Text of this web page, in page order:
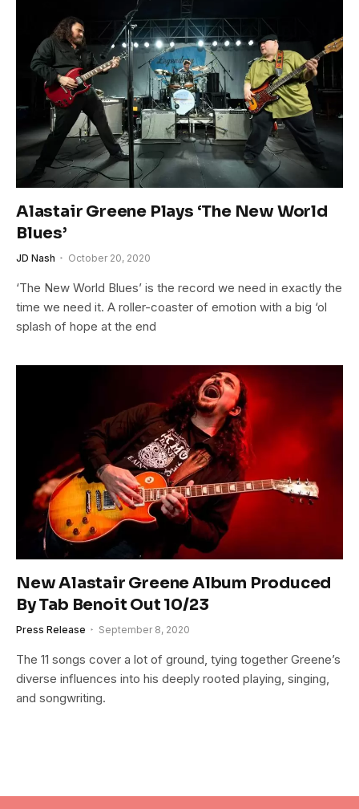
Alastair Greene Plays ‘The New World
Blues’
JD Nash October 20, 2020
‘The New World Blues’ is the record we need in exactly the
time we need it. A roller-coaster of emotion with a big ‘ol
splash of hope at the end
New Alastair Greene Album Produced
By Tab Benoit Out 10/23
Press Release September 8, 2020
The 11 songs cover a lot of ground, tying together Greene’s
diverse influences into his deeply rooted playing, singing,
and songwriting.